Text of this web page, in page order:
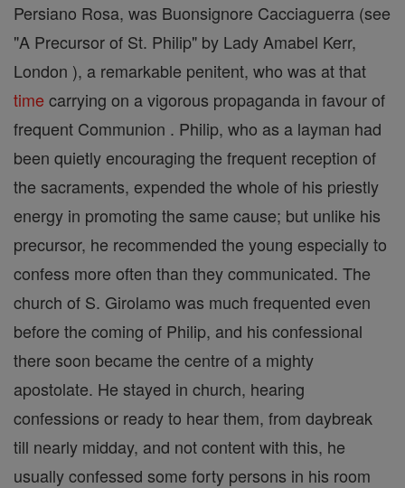
Persiano Rosa, was Buonsignore Cacciaguerra (see
"A Precursor of St. Philip" by Lady Amabel Kerr,
London ), a remarkable penitent, who was at that
time carrying on a vigorous propaganda in favour of
frequent Communion . Philip, who as a layman had
been quietly encouraging the frequent reception of
the sacraments, expended the whole of his priestly
energy in promoting the same cause; but unlike his
precursor, he recommended the young especially to
confess more often than they communicated. The
church of S. Girolamo was much frequented even
before the coming of Philip, and his confessional
there soon became the centre of a mighty
apostolate. He stayed in church, hearing
confessions or ready to hear them, from daybreak
till nearly midday, and not content with this, he
usually confessed some forty persons in his room